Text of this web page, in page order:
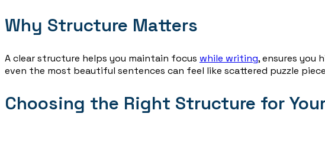
Why Structure Matters
A clear structure helps you maintain focus while writing, ensures you
even the most beautiful sentences can feel like scattered puzzle
Choosing the Right Structure for